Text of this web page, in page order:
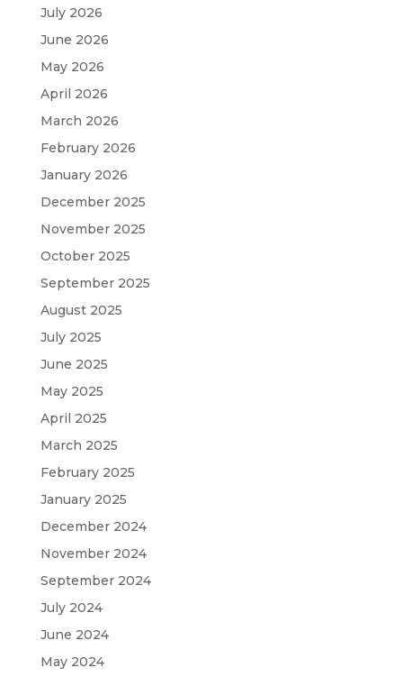
July 2026
June 2026
May 2026
April 2026
March 2026
February 2026
January 2026
December 2025
November 2025
October 2025
September 2025
August 2025
July 2025
June 2025
May 2025
April 2025
March 2025
February 2025
January 2025
December 2024
November 2024
September 2024
July 2024
June 2024
May 2024